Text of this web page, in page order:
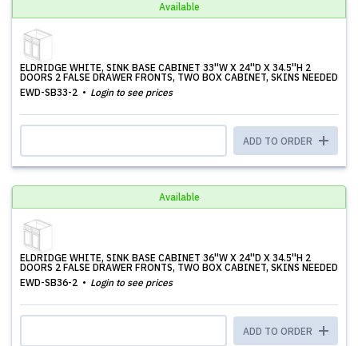
Available
ELDRIDGE WHITE, SINK BASE CABINET 33''W X 24''D X 34.5''H 2
DOORS 2 FALSE DRAWER FRONTS, TWO BOX CABINET, SKINS NEEDED
EWD-SB33-2
Login to see prices
ADD TO ORDER
Available
ELDRIDGE WHITE, SINK BASE CABINET 36''W X 24''D X 34.5''H 2
DOORS 2 FALSE DRAWER FRONTS, TWO BOX CABINET, SKINS NEEDED
EWD-SB36-2
Login to see prices
ADD TO ORDER